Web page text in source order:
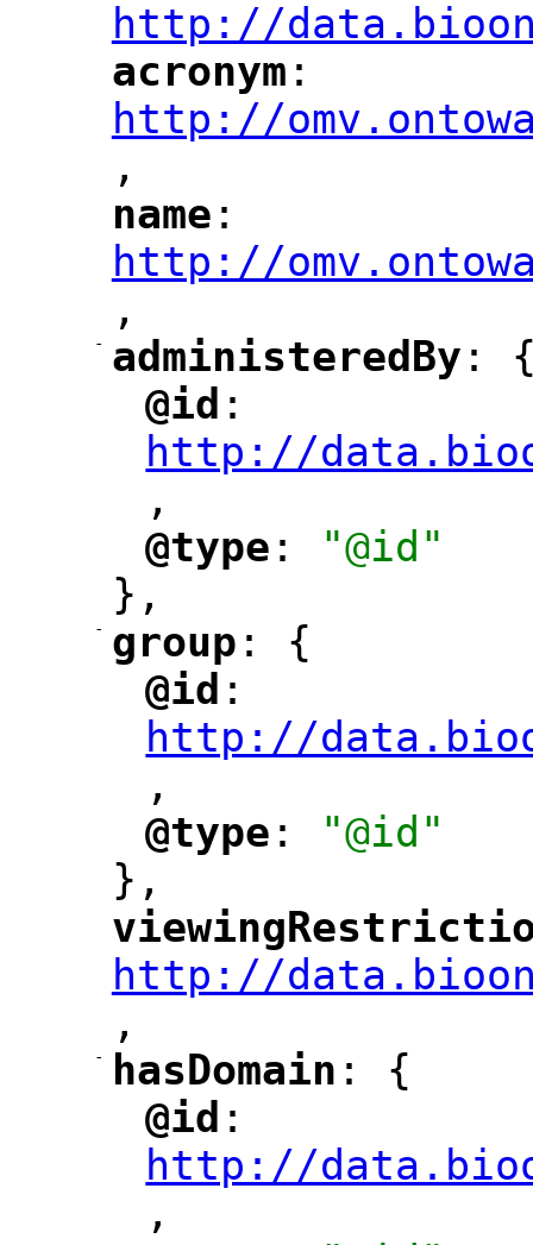
http://
"
acronym :
http://
,
name :
http://
,
-
"
administeredBy :
"
@id ":
http://
",
"
@type ":
"@id"
},
-
"
group : {
"
@id ":
http://
",
"
@type ":
"@id"
},
"
http://
,
-
hasDomain : {
"
@id ":
http://
",